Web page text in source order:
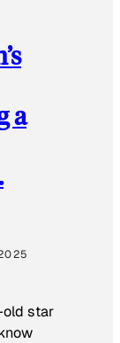
a
old star